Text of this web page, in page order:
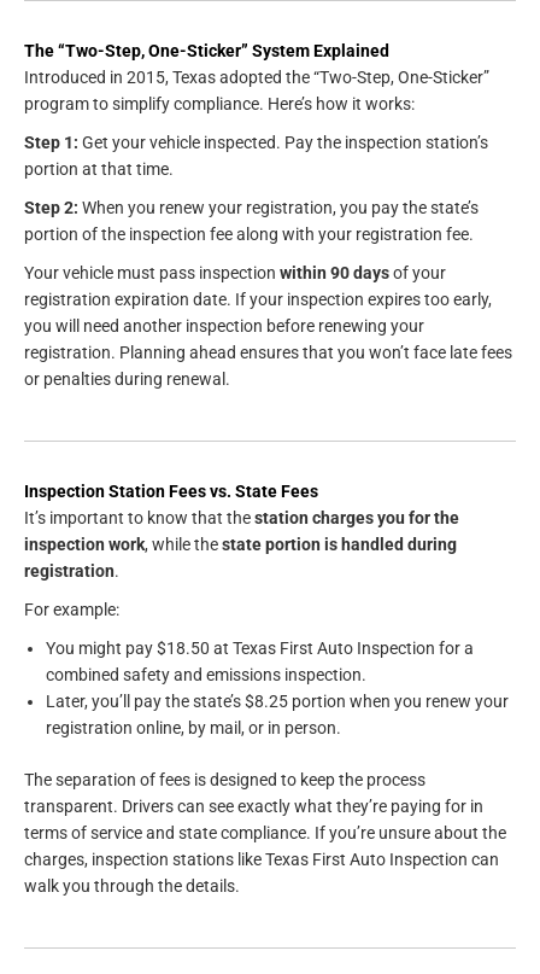
The “Two-Step, One-Sticker” System Explained
Introduced in 2015, Texas adopted the “Two-Step, One-Sticker”
program to simplify compliance. Here’s how it works:
Step 1: Get your vehicle inspected. Pay the inspection station’s
portion at that time.
Step 2: When you renew your registration, you pay the state’s
portion of the inspection fee along with your registration fee.
Your vehicle must pass inspection within 90 daysof your
registration expiration date. If your inspection expires too early,
you will need another inspection before renewing your
registration. Planning ahead ensures that you won’t face late fees
or penalties during renewal.
Inspection Station Fees vs. State Fees
It’s important to know that thestation charges you for the
inspection work, while thestate portion is handled during
registration.
For example:
You might pay $18.50 at Texas First Auto Inspection for a
combined safety and emissions inspection.
Later, you’ll pay the state’s $8.25 portion when you renew your
registration online, by mail, or in person.
The separation of fees is designed to keep the process
transparent. Drivers can see exactly what they’re paying for in
terms of service and state compliance. If you’re unsure about the
charges, inspection stations like Texas First Auto Inspection can
walk you through the details.